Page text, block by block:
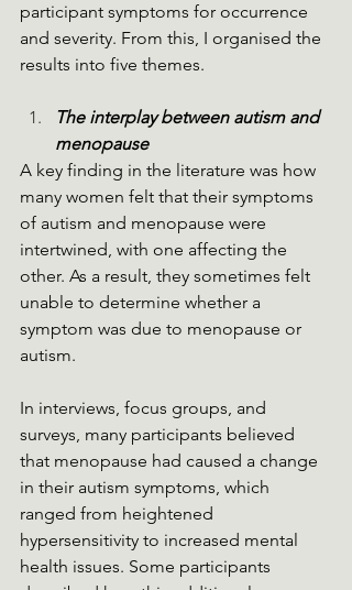
participant symptoms for occurrence
and severity. From this, I organised the
results into five themes.
The interplay between autism and
menopause
A key finding in the literature was how
many women felt that their symptoms
of autism and menopause were
intertwined, with one affecting the
other. As a result, they sometimes felt
unable to determine whether a
symptom was due to menopause or
autism.
In interviews, focus groups, and
surveys, many participants believed
that menopause had caused a change
in their autism symptoms, which
ranged from heightened
hypersensitivity to increased mental
health issues. Some participants